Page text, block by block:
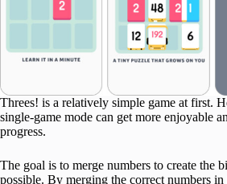
Threes! is a relatively simple game at first.
single-game mode can get more enjoyable
progress.
The goal is to merge numbers to create the
possible. By merging the correct numbers in